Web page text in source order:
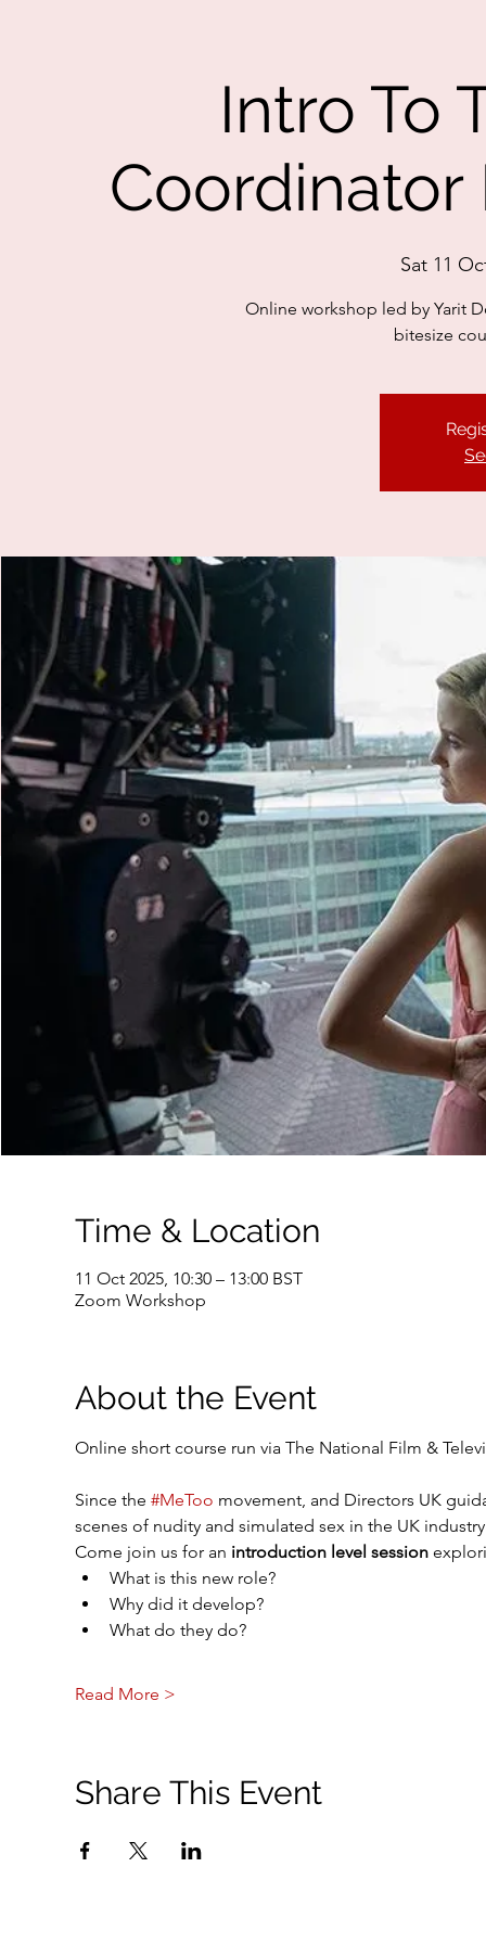
Intro To
Coordinator
Sat 11
Online workshop led by Yarit
bitesize
Time & Location
11 Oct 2025, 10:30 – 13:00 BST
Zoom Workshop
About the Event
Online short course run via The National Film &
Since the #MeToo movement, and Directors UK
scenes of nudity and simulated sex in the UK
Come join us for an introduction level session
What is this new role?
Why did it develop?
What do they do?
Read More >
Share This Event